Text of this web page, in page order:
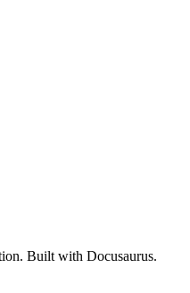
Built with Docusaurus.